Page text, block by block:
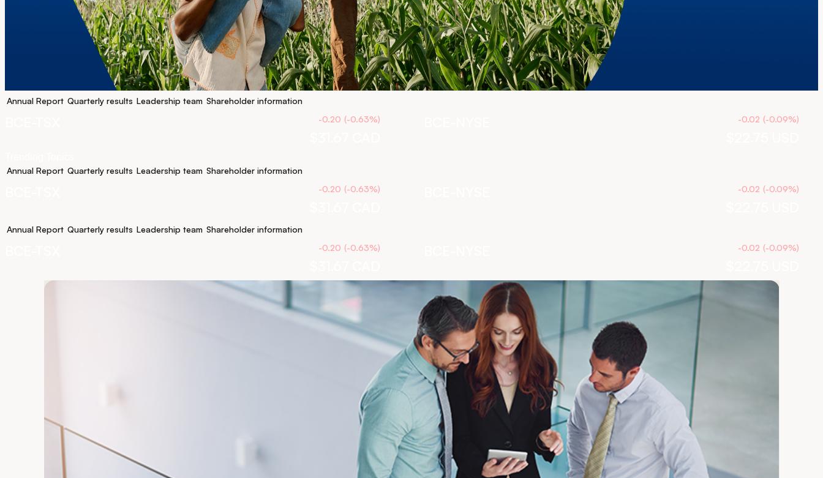
Annual Report Quarterly results Leadership team Shareholder information
-0.20 (-0.63%) -0.02 (-0.09%)
Annual Report Quarterly results Leadership team Shareholder information
-0.20 (-0.63%) -0.02 (-0.09%)
Annual Report Quarterly results Leadership team Shareholder information
-0.20 (-0.63%) -0.02 (-0.09%)